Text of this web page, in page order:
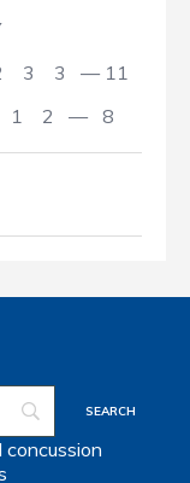
3 3 — 11
— 8
concussion